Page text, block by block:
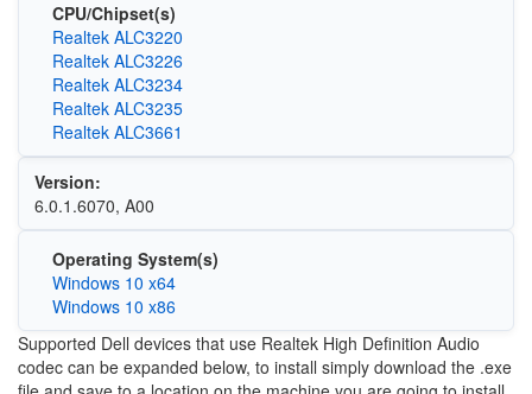
CPU/Chipset(s)
Realtek ALC3220
Realtek ALC3226
Realtek ALC3234
Realtek ALC3235
Realtek ALC3661
Version:
6.0.1.6070, A00
Operating System(s)
Windows 10 x64
Windows 10 x86
Supported Dell devices that use Realtek High Definition Audio
codec can be expanded below, to install simply download the .exe